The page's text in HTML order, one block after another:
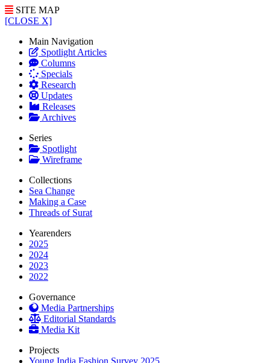
SITE MAP
[CLOSE X]
Main Navigation
Spotlight Articles
Columns
Specials
Research
Updates
Releases
Archives
Series
Spotlight
Wireframe
Collections
Sea Change
Making a Case
Threads of Surat
Yearenders
2025
2024
2023
2022
Governance
Media Partnerships
Editorial Standards
Media Kit
Projects
Young India Fashion Survey 2025